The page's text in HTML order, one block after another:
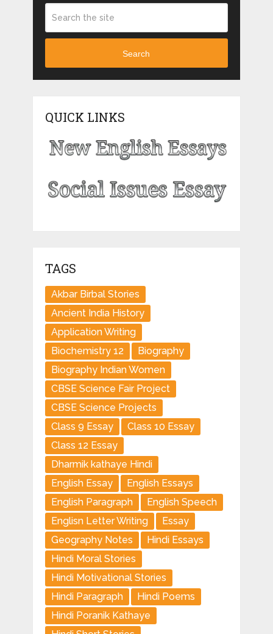
Search
QUICK LINKS
TAGS
Akbar Birbal Stories
Ancient India History
Application Writing
Biochemistry 12
Biography
Biography Indian Women
CBSE Science Fair Project
CBSE Science Projects
Class 9 Essay
Class 10 Essay
Class 12 Essay
Dharmik kathaye Hindi
English Essay
English Essays
English Paragraph
English Speech
Englisn Letter Writing
Essay
Geography Notes
Hindi Essays
Hindi Moral Stories
Hindi Motivational Stories
Hindi Paragraph
Hindi Poems
Hindi Poranik Kathaye